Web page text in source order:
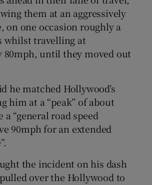
them at an aggressively
on one occasion roughly a
whilst travelling at
80mph, until they moved out
he matched Hollywood’s
him at a “peak” of about
“general road speed
90mph for an extended
the incident on his dash
over the Hollywood to